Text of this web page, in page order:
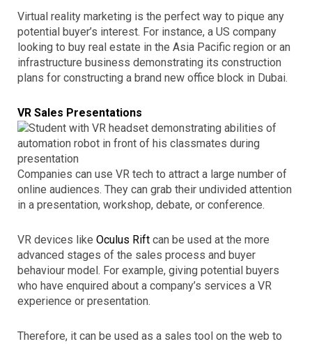
Virtual reality marketing is the perfect way to pique any
potential buyer’s interest. For instance, a US company
looking to buy real estate in the Asia Pacific region or an
infrastructure business demonstrating its construction
plans for constructing a brand new office block in Dubai.
VR Sales Presentations
Companies can use VR tech to attract a large number of
online audiences. They can grab their undivided attention
in a presentation, workshop, debate, or conference.
VR devices like Oculus Rift can be used at the more
advanced stages of the sales process and buyer
behaviour model. For example, giving potential buyers
who have enquired about a company’s services a VR
experience or presentation.
Therefore, it can be used as a sales tool on the web to